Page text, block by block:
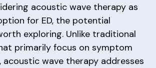
acoustic wave therapy as
for ED, the potential
exploring. Unlike traditional
primarily focus on symptom
acoustic wave therapy addresses